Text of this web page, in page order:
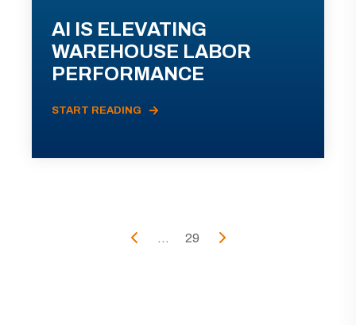
AI IS ELEVATING
WAREHOUSE LABOR
PERFORMANCE
START READING
... 29